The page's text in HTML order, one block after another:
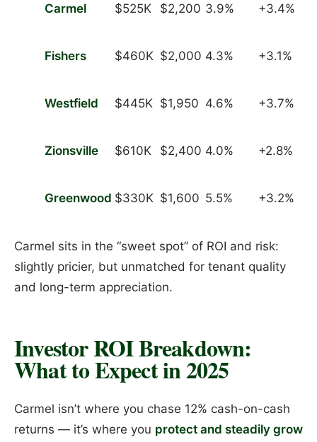
Carmel $525K $2,200 3.9% +3.4%
Fishers $460K $2,000 4.3% +3.1%
Westfield $445K $1,950 4.6% +3.7%
Zionsville $610K $2,400 4.0% +2.8%
Greenwood $330K $1,600 5.5% +3.2%
Carmel sits in the “sweet spot” of ROI and risk:
slightly pricier, but unmatched for tenant quality
and long-term appreciation.
Investor ROI Breakdown:
What to Expect in 2025
Carmel isn’t where you chase 12% cash-on-cash
returns — it’s where you protect and steadily grow